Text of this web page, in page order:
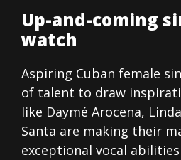
Up-and-coming
watch
Aspiring Cuban female
of talent to draw
like Daymé Arocena,
Santa are making their
exceptional vocal